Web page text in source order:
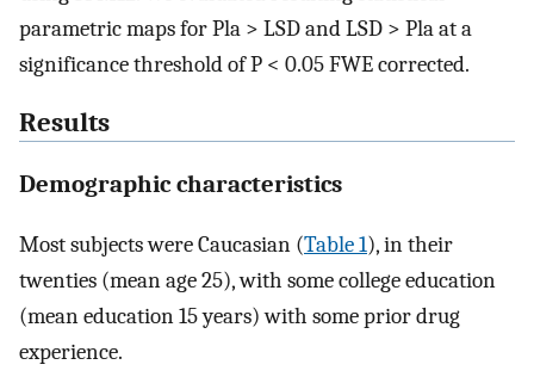
parametric maps for Pla > LSD and LSD > Pla at a
significance threshold of P < 0.05 FWE corrected.
Results
Demographic characteristics
Most subjects were Caucasian (Table 1), in their
twenties (mean age 25), with some college education
(mean education 15 years) with some prior drug
experience.